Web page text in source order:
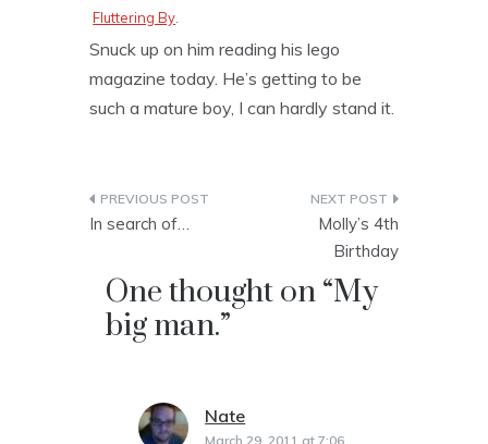
Fluttering By
Snuck up on him reading his lego
magazine today. He’s getting to be
such a mature boy, I can hardly stand it.
Post
In search of…
Molly’s 4th
Birthday
One thought on “My
big man.”
Nate
March 29, 2011 at 7:06